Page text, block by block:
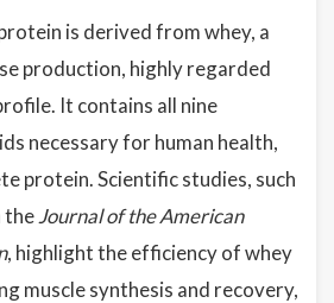
is derived from whey, a
production, highly regarded
It contains all nine
necessary for human health,
protein. Scientific studies, such
theJournal of the American
, highlight the efficiency of whey
muscle synthesis and recovery,